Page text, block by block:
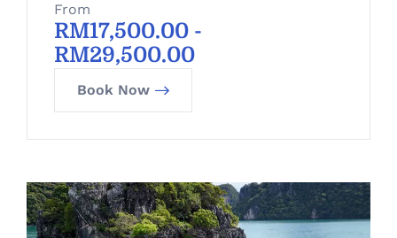
From
RM17,500.00 -
RM29,500.00
Book Now